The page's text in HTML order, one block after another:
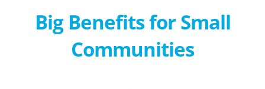
Big Benefits for Small
Communities